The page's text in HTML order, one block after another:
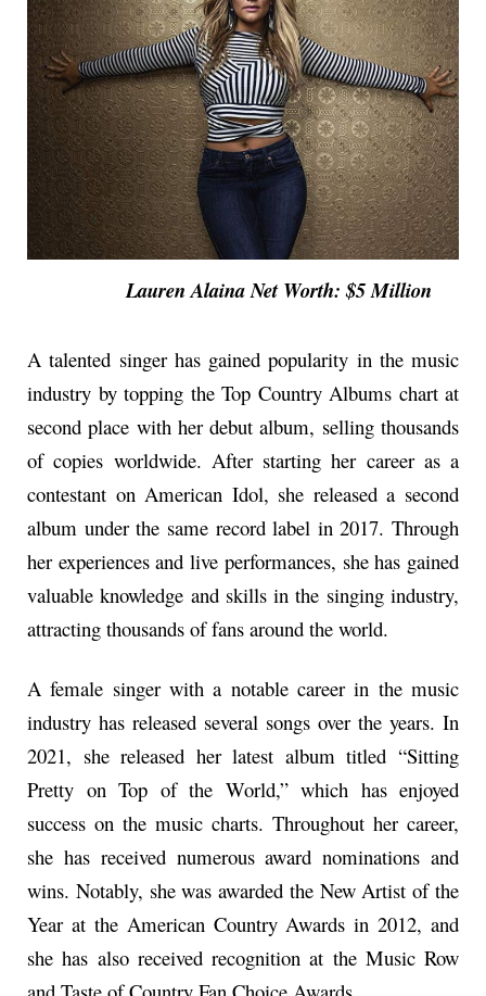
Lauren Alaina Net Worth: $5 Million
A talented singer has gained popularity in the music
industry by topping the Top Country Albums chart at
second place with her debut album, selling thousands
of copies worldwide. After starting her career as a
contestant on American Idol, she released a second
album under the same record label in 2017. Through
her experiences and live performances, she has gained
valuable knowledge and skills in the singing industry,
attracting thousands of fans around the world.
A female singer with a notable career in the music
industry has released several songs over the years. In
2021, she released her latest album titled “Sitting
Pretty on Top of the World,” which has enjoyed
success on the music charts. Throughout her career,
she has received numerous award nominations and
wins. Notably, she was awarded the New Artist of the
Year at the American Country Awards in 2012, and
she has also received recognition at the Music Row